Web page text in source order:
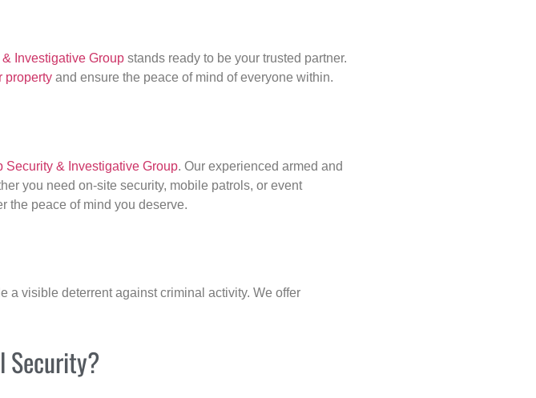
Investigative Group stands ready to be your trusted partner.
property and ensure the peace of mind of everyone within.
Security & Investigative Group. Our experienced armed and
you need on-site security, mobile patrols, or event
the peace of mind you deserve.
a visible deterrent against criminal activity. We offer
Security?